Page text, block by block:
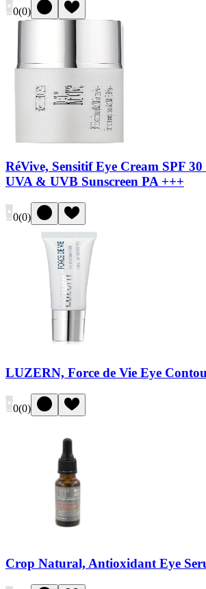
0(0)
RéVive, Sensitif Eye Cream SPF
UVA & UVB Sunscreen PA +++
0(0)
LUZERN, Force de Vie Eye
0(0)
Crop Natural, Antioxidant Eye